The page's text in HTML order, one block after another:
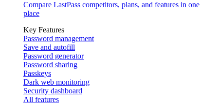
Compare LastPass competitors, plans, and features in one
place
Key Features
Password management
Save and autofill
Password generator
Password sharing
Passkeys
Dark web monitoring
Security dashboard
All features